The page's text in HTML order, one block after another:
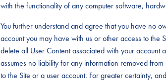
with the functionality of any computer software,
You further understand and agree that you have no
account you may have with us or other access to the
delete all User Content associated with your
assumes no liability for any information removed
to the Site or a user account. For greater certainty,